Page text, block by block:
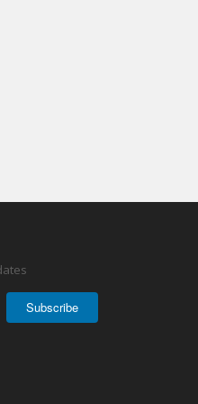
Subscribe